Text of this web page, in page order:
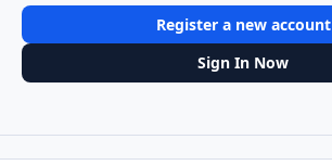
Register a new account
Sign In Now